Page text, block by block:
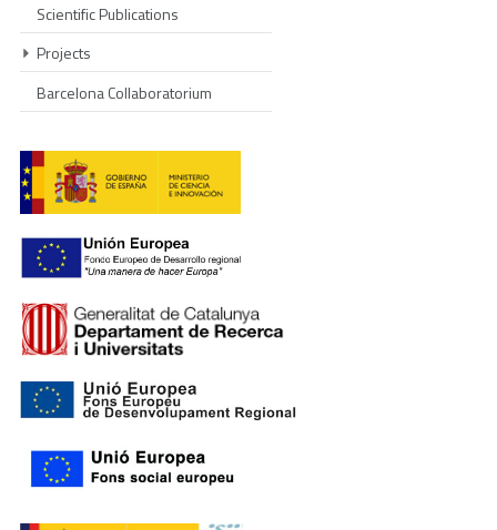
Scientific Publications
Projects
Barcelona Collaboratorium